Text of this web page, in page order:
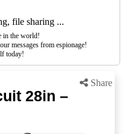
file sharing ...
in the world!
messages from espionage!
today!
Share
28in –